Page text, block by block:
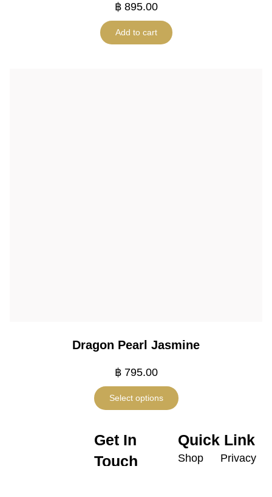
฿895.00
Add to cart
Dragon Pearl Jasmine
฿795.00
Select options
Quick Link
Shop
Privacy
Get In
Touch